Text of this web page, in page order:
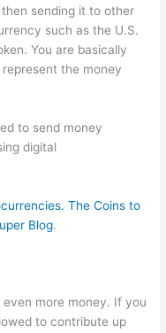
sending it to other
such as the U.S.
You are basically
the money
to send money
digital
The Coins to
Blog.
even more money. If you
to contribute up